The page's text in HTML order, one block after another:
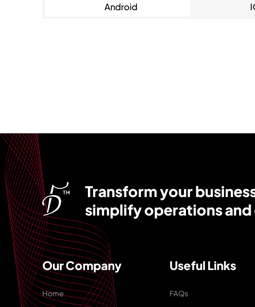
Android
Transform your
simplify operations
Our Company
Home
Useful Links
FAQs